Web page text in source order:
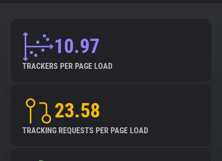
10.97
TRACKERS PER PAGE LOAD
23.58
TRACKING REQUESTS PER PAGE LOAD